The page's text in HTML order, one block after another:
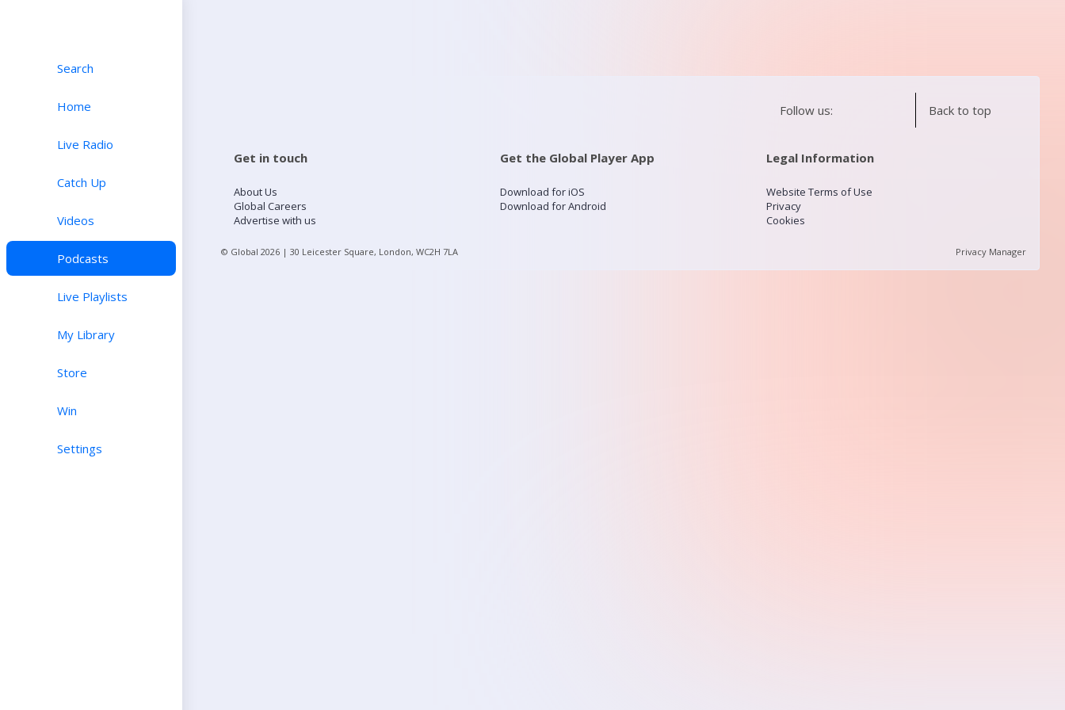
Search
Home
Live Radio
Catch Up
Videos
Podcasts
Live Playlists
My Library
Store
Win
Settings
Follow us: Back to top
Get in touch
About Us
Global Careers
Advertise with us
Get the Global Player App
Download for iOS
Download for Android
Legal Information
Website Terms of Use
Privacy
Cookies
© Global 2026 | 30 Leicester Square, London, WC2H 7LA Privacy Manager